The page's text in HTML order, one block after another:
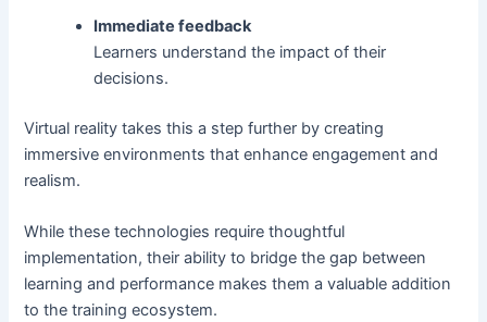
Immediate feedback
Learners understand the impact of their
decisions.
Virtual reality takes this a step further by creating
immersive environments that enhance engagement and
realism.
While these technologies require thoughtful
implementation, their ability to bridge the gap between
learning and performance makes them a valuable addition
to the training ecosystem.